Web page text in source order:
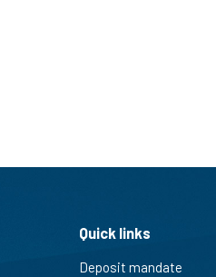
Quick links
Deposit mandate